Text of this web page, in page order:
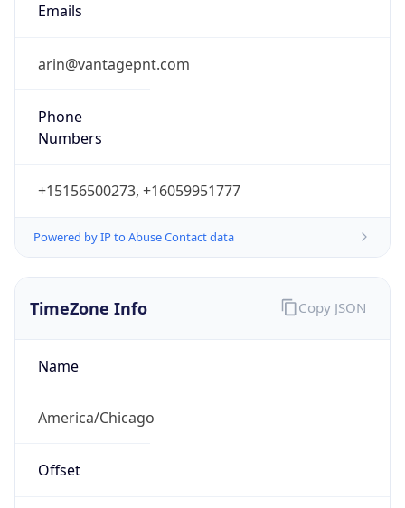
Emails
arin@vantagepnt.com
Phone
Numbers
+15156500273, +16059951777
Powered by IP to Abuse Contact data
TimeZone Info
Name
America/Chicago
Offset
Copy JSON